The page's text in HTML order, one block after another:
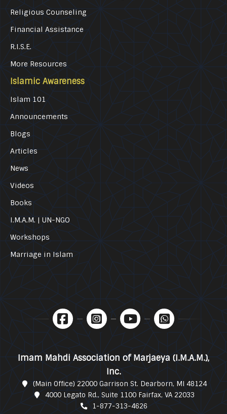
Religious Counseling
Financial Assistance
R.I.S.E.
More Resources
Islamic Awareness
Islam 101
Announcements
Blogs
Articles
News
Videos
Books
I.M.A.M. | UN-NGO
Workshops
Marriage in Islam
Imam Mahdi Association of Marjaeya (I.M.A.M.),
Inc.
(Main Office) 22000 Garrison St. Dearborn, MI 48124
4000 Legato Rd., Suite 1100 Fairfax, VA 22033
1-877-313-4626